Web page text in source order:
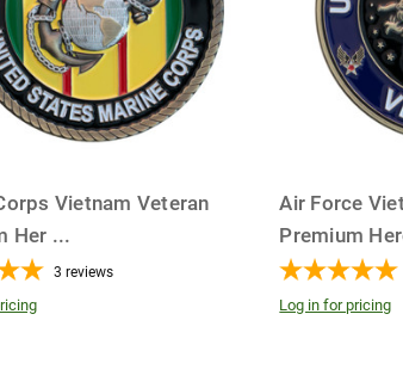
Vietnam Veteran
Her ...
3 reviews
Air Force
Premium
Log in for pricing